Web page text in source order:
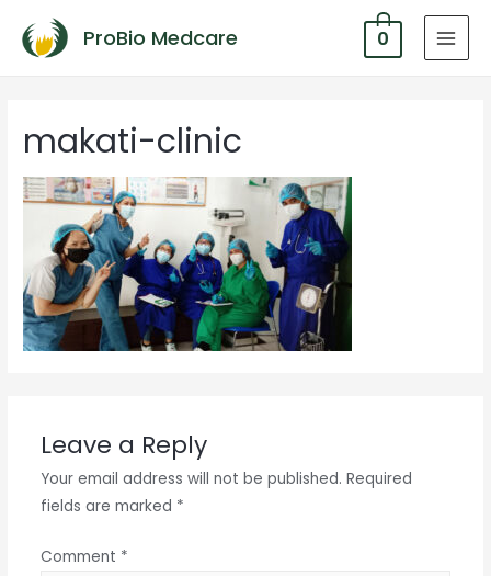
ProBio Medcare 0
makati-clinic
Leave a Reply
Your email address will not be published. Required
fields are marked *
Comment *